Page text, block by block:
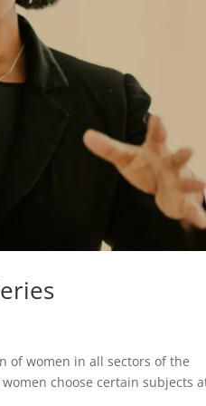
of women in all sectors of the
choose certain subjects